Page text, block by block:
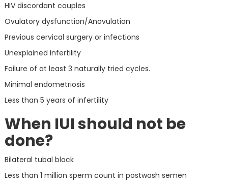
HIV discordant couples
Ovulatory dysfunction/Anovulation
Previous cervical surgery or infections
Unexplained Infertility
Failure of at least 3 naturally tried cycles.
Minimal endometriosis
Less than 5 years of infertility
When IUI should not be
done?
Bilateral tubal block
Less than 1 million sperm count in postwash semen